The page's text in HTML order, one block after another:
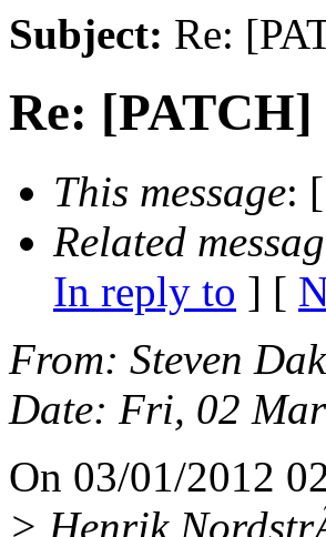
Subject: Re:
Re: [PATCH]
This message: [
Related
In reply to ] [
From: Steven
Date: Fri, 02
On 03/01/2012
> Henrik